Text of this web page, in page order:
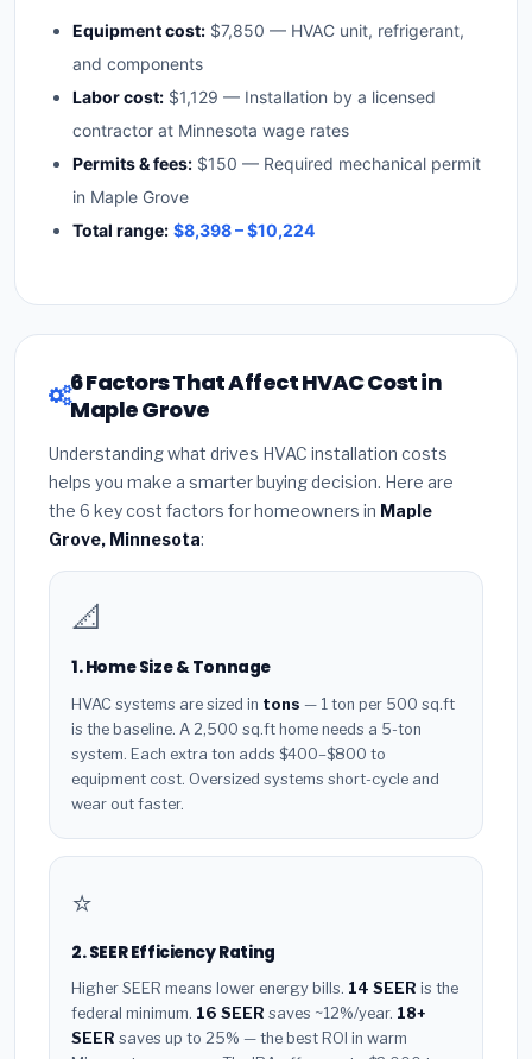
Equipment cost: $7,850 — HVAC unit, refrigerant,
and components
Labor cost: $1,129 — Installation by a licensed
contractor at Minnesota wage rates
Permits & fees: $150 — Required mechanical permit
in Maple Grove
Total range: $8,398 – $10,224
6 Factors That Affect HVAC Cost in
Maple Grove
Understanding what drives HVAC installation costs
helps you make a smarter buying decision. Here are
the 6 key cost factors for homeowners in Maple
Grove, Minnesota:
📐
1. Home Size & Tonnage
HVAC systems are sized in tons — 1 ton per 500 sq.ft
is the baseline. A 2,500 sq.ft home needs a 5-ton
system. Each extra ton adds $400–$800 to
equipment cost. Oversized systems short-cycle and
wear out faster.
⭐
2. SEER Efficiency Rating
Higher SEER means lower energy bills. 14 SEER is the
federal minimum. 16 SEER saves ~12%/year. 18+
SEER saves up to 25% — the best ROI in warm